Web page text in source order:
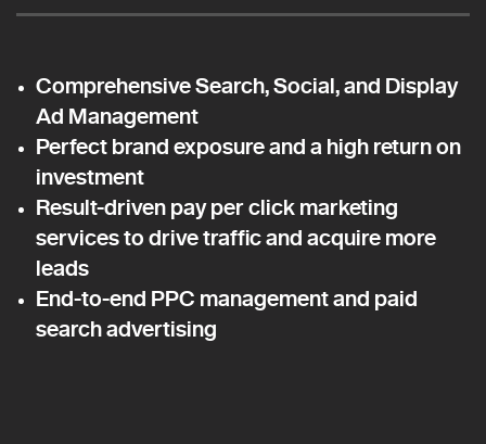
Comprehensive Search, Social, and Display
Ad Management
Perfect brand exposure and a high return on
investment
Result-driven pay per click marketing
services to drive traffic and acquire more
leads
End-to-end PPC management and paid
search advertising